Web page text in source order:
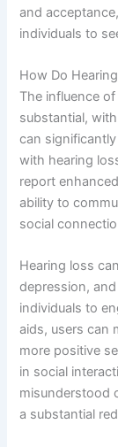
and
individuals to
How Do
The influence
substantial,
can
with hearing
report
ability to
social
Hearing loss
depression,
individuals to
aids, users can
more positive
in social
misunderstood
a substantial